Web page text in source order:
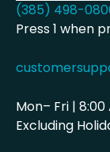
(385) 498-
Press 1 when
Mon– Fri | 8:00
Excluding